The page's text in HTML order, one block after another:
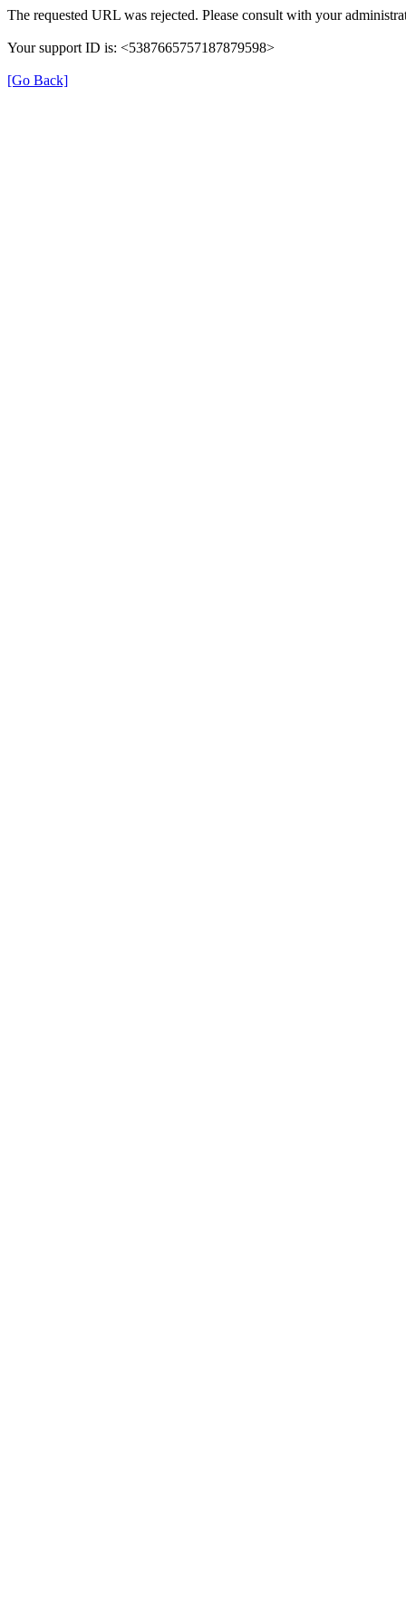
The requested URL was rejected. Please consult with your
Your support ID is: <5387665757187879598>
[Go Back]